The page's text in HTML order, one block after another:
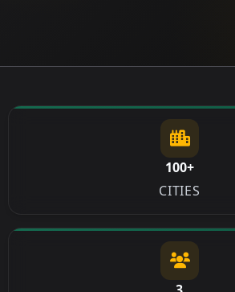
100+
CITIES